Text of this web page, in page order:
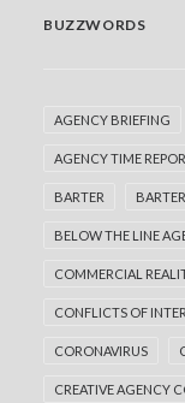
BUZZWORDS
AGENCY BRIEFING
AGENCY TIME
BARTER
BELOW THE LINE
COMMERCIAL
CONFLICTS OF
CORONAVIRUS
CREATIVE AGENCY